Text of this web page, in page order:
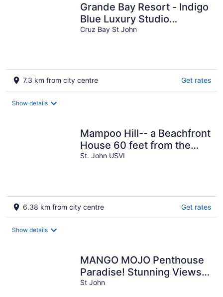
Grande Bay Resort - Indigo
Blue Luxury Studio
Beachfront!
Cruz Bay St John
7.3 km from city centre Get rates
Show details
Mampoo Hill-- a Beachfront
House 60 feet from the
Ocean with optional Jeep
St. John USVI
6.38 km from city centre Get rates
Show details
MANGO MOJO Penthouse
Paradise! Stunning Views,
Pool, Walk to Cruz Bay,
St John